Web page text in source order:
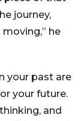
journey,
he
your past are
your future.
and